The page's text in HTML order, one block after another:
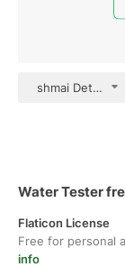
shmai Detailed
Water Tester
Flaticon License
Free for personal
info